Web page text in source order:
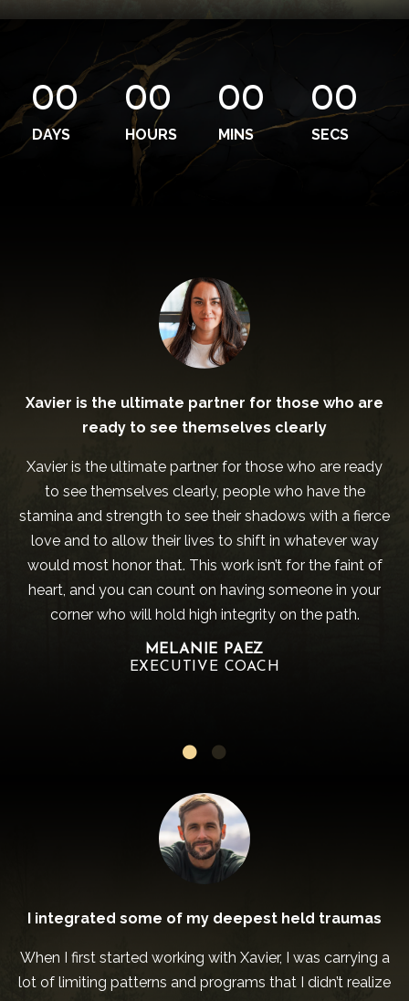
00
DAYS
00
HOURS
00
MINS
00
SECS
Xavier is the ultimate partner for those who are
ready to see themselves clearly
Xavier is the ultimate partner for those who are ready
to see themselves clearly, people who have the
stamina and strength to see their shadows with a fierce
love and to allow their lives to shift in whatever way
would most honor that. This work isn’t for the faint of
heart, and you can count on having someone in your
corner who will hold high integrity on the path.
MELANIE PAEZ
EXECUTIVE COACH
I integrated some of my deepest held traumas
When I first started working with Xavier, I was carrying a
lot of limiting patterns and programs that I didn’t realize